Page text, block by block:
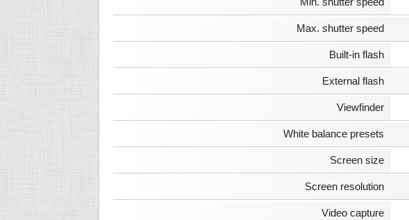
Max. shutter speed
Built-in flash
External flash
Viewfinder
White balance presets
Screen size
Screen resolution
Video capture